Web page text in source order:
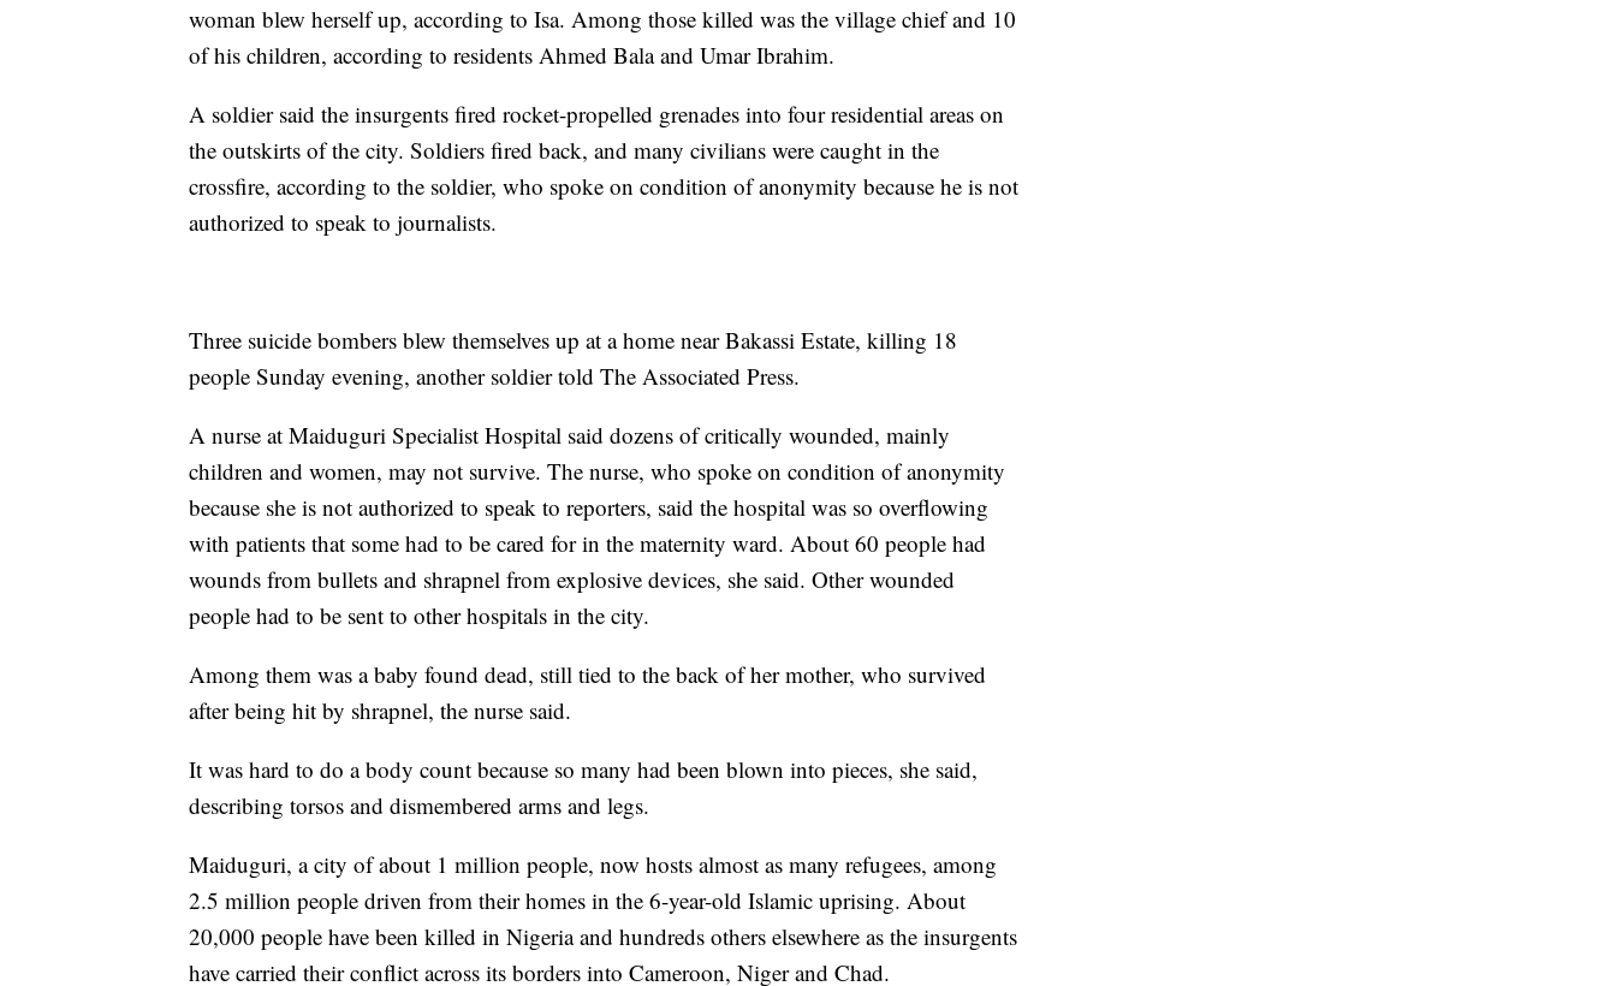
woman blew herself up, according to Isa. Among those killed was the village chief and 10
of his children, according to residents Ahmed Bala and Umar Ibrahim.
A soldier said the insurgents fired rocket-propelled grenades into four residential areas on
the outskirts of the city. Soldiers fired back, and many civilians were caught in the
crossfire, according to the soldier, who spoke on condition of anonymity because he is not
authorized to speak to journalists.
Three suicide bombers blew themselves up at a home near Bakassi Estate, killing 18
people Sunday evening, another soldier told The Associated Press.
A nurse at Maiduguri Specialist Hospital said dozens of critically wounded, mainly
children and women, may not survive. The nurse, who spoke on condition of anonymity
because she is not authorized to speak to reporters, said the hospital was so overflowing
with patients that some had to be cared for in the maternity ward. About 60 people had
wounds from bullets and shrapnel from explosive devices, she said. Other wounded
people had to be sent to other hospitals in the city.
Among them was a baby found dead, still tied to the back of her mother, who survived
after being hit by shrapnel, the nurse said.
It was hard to do a body count because so many had been blown into pieces, she said,
describing torsos and dismembered arms and legs.
Maiduguri, a city of about 1 million people, now hosts almost as many refugees, among
2.5 million people driven from their homes in the 6-year-old Islamic uprising. About
20,000 people have been killed in Nigeria and hundreds others elsewhere as the insurgents
have carried their conflict across its borders into Cameroon, Niger and Chad.